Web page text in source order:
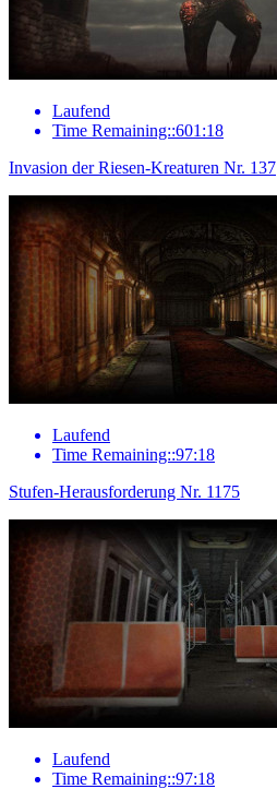
Laufend
Time Remaining::601:18
Invasion der Riesen-Kreaturen Nr. 137
Laufend
Time Remaining::97:18
Stufen-Herausforderung Nr. 1175
Laufend
Time Remaining::97:18